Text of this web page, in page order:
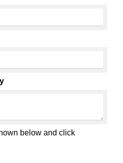
below and click